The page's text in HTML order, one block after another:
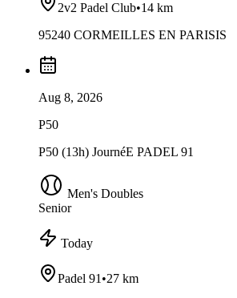
2v2 Padel Club•14 km
95240 CORMEILLES EN PARISIS
Aug 8, 2026
P50
P50 (13h) JournéE PADEL 91
Men's Doubles
Senior
Today
Padel 91 •27 km